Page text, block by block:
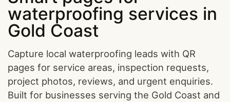
waterproofing services in
Gold Coast
Capture local waterproofing leads with QR
pages for service areas, inspection requests,
project photos, reviews, and urgent enquiries.
Built for businesses serving the Gold Coast and